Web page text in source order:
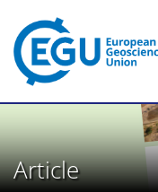
Article